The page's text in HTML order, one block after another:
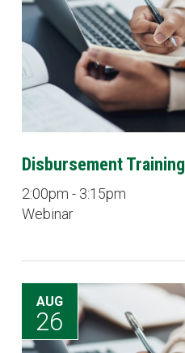
Disbursement Training
2:00pm - 3:15pm
Webinar
AUG
26